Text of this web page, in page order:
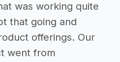
was working quite
that going and
offerings. Our
went from